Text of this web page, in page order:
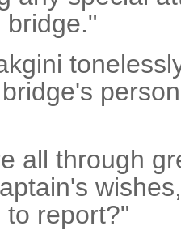
bridge."
all through
report?"